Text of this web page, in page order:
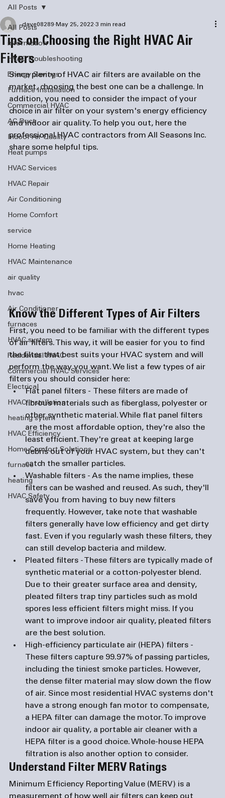
All Posts
information
HVAC Troubleshooting
Energy Savings
Furnace Installation
Commercial HVAC
AC Duct
Indoor Air Quality
Heat pumps
HVAC Services
HVAC Repair
Air Conditioning
Home Comfort
service
Home Heating
HVAC Maintenance
air quality
hvac
Air Conditioner
furnaces
HVAC system
Residential HVAC
Commercial HVAC Services
Electrical
HVAC Installation
heating sytem
HVAC Efficiency
Home Comfort Solutions
furnace
heating
HVAC Safety
All Posts
Tips on Choosing the Right HVAC Air
Filters
dave08289 May 25, 2022 3 min read
Since plenty of HVAC air filters are available on the
market, choosing the best one can be a challenge. In
addition, you need to consider the impact of your
choice in air filter on your system's energy efficiency
and indoor air quality. To help you out, here the
professional HVAC contractors from All Seasons Inc.
share some helpful tips.
Know the Different Types of Air Filters
First, you need to be familiar with the different types
of air filters. This way, it will be easier for you to find
the filter that best suits your HVAC system and will
perform the way you want. We list a few types of air
filters you should consider here:
Flat panel filters -
These filters are made of
fibrous materials such as fiberglass, polyester or
other synthetic material. While flat panel filters
are the most affordable option, they're also the
least efficient. They're great at keeping large
debris out of your HVAC system, but they can't
catch the smaller particles.
Washable filters - As the name implies, these
filters can be washed and reused. As such, they'll
save you from having to buy new filters
frequently. However, take note that washable
filters generally have low efficiency and get dirty
fast. Even if you regularly wash these filters, they
can still develop bacteria and mildew.
Pleated filters - These filters are typically made of
synthetic material or a cotton-polyester blend.
Due to their greater surface area and density,
pleated filters trap tiny particles such as mold
spores less efficient filters might miss. If you
want to improve indoor air quality, pleated filters
are the best solution.
High-efficiency particulate air (HEPA) filters -
These filters capture 99.97% of passing particles,
including the tiniest smoke particles. However,
the dense filter material may slow down the flow
of air. Since most residential HVAC systems don't
have a strong enough fan motor to compensate,
a HEPA filter can damage the motor. To improve
indoor air quality, a portable air cleaner with a
HEPA filter is a good choice. Whole-house HEPA
filtration is also another option to consider.
Understand Filter MERV Ratings
Minimum Efficiency Reporting Value (MERV) is a
measurement of how well air filters can keep out